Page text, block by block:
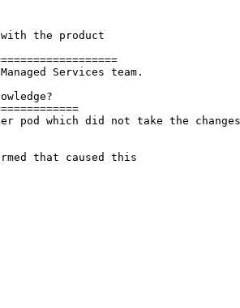
the product
Services team.
pod which did not take the
that caused this